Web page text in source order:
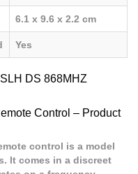
6.1 x 9.6 x 2.2 cm
Yes
DS 868MHZ
Control – Product
control is a model
It comes in a discreet